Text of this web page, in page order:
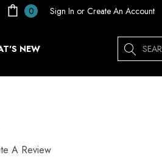
0 Sign In or Create An Account
NEW Search
A Review